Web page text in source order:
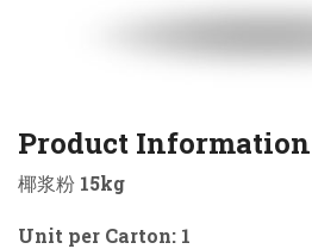
Product Information
椰浆粉 15kg
Unit per Carton: 1